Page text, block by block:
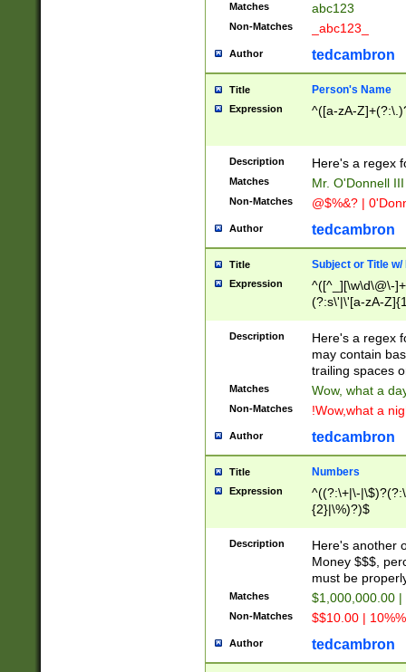
Matches abc123
Non-Matches _abc123_
Author tedcambron
Title Person's Name
Expression ^([a-zA-
Description Here's a regex
Matches Mr. O'Donnell
Non-Matches @$%&? |
Author tedcambron
Title Subject or Title w/
Expression
^([^_][\w\d\@\-
(?:s\'|\'[a-zA-
Description
Here's a regex
may contain
trailing spaces
Matches Wow, what a
Non-Matches !Wow,what a
Author tedcambron
Title Numbers
Expression
^((?:\+|\-
{2}|\%)?)$
Description
Here's another
Money $$$,
must be
Matches $1,000,000.00
Non-Matches $$10.00 |
Author tedcambron